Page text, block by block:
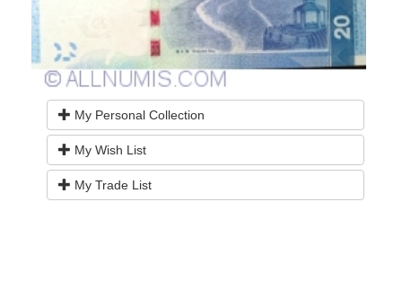
My Personal Collection
My Wish List
My Trade List